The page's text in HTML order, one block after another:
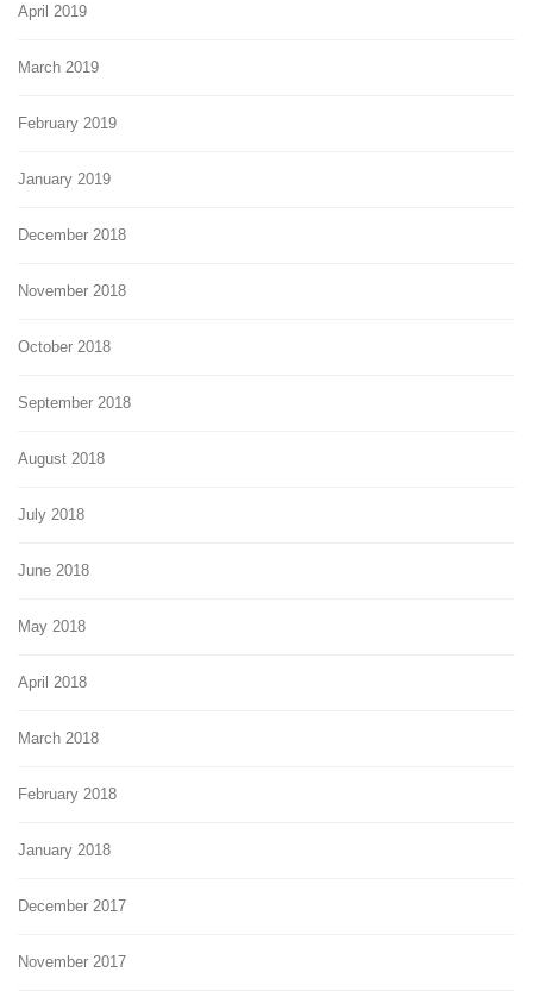
April 2019
March 2019
February 2019
January 2019
December 2018
November 2018
October 2018
September 2018
August 2018
July 2018
June 2018
May 2018
April 2018
March 2018
February 2018
January 2018
December 2017
November 2017